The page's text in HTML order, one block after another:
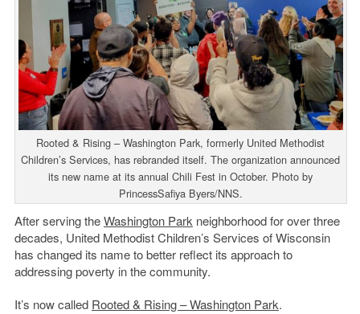
Rooted & Rising – Washington Park, formerly United Methodist
Children’s Services, has rebranded itself. The organization announced
its new name at its annual Chili Fest in October. Photo by
PrincessSafiya Byers/NNS.
After serving theWashington Park neighborhood for over three
decades, United Methodist Children’s Services of Wisconsin
has changed its name to better reflect its approach to
addressing poverty in the community.
It’s now called Rooted & Rising – Washington Park.